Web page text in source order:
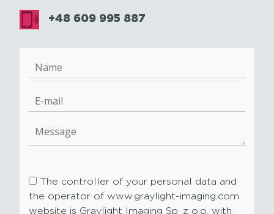
+48 609 995 887
The controller of your personal data and
the operator of www.graylight-imaging.com
website is Graylight Imaging Sp. z o.o. with